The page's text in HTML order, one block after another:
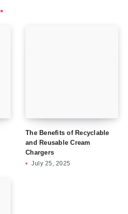
The Benefits of Recyclable
and Reusable Cream
Chargers
July 25, 2025